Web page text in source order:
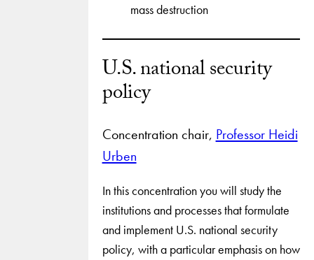
mass destruction
U.S. national security
policy
Concentration chair, Professor Heidi
Urben
In this concentration you will study the
institutions and processes that formulate
and implement U.S. national security
policy, with a particular emphasis on how